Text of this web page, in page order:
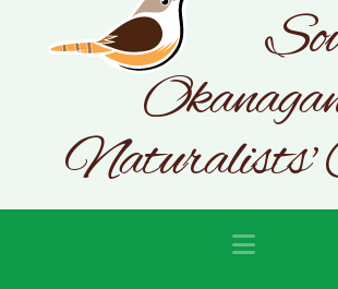
PHOTOGRAPHY BY GLENDA
JULY 19, 2026
Naturalists'